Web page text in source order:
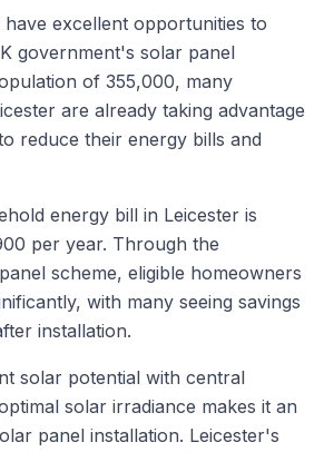
have excellent opportunities to
government's solar panel
of 355,000, many
are already taking advantage
reduce their energy bills and
energy bill in Leicester is
per year. Through the
scheme, eligible homeowners
with many seeing savings
installation.
solar potential with central
solar irradiance makes it an
panel installation. Leicester's